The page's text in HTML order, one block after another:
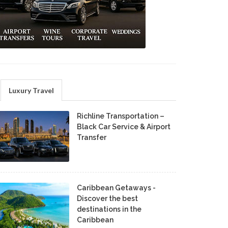
Luxury Travel
Richline Transportation –
Black Car Service & Airport
Transfer
Caribbean Getaways -
Discover the best
destinations in the
Caribbean